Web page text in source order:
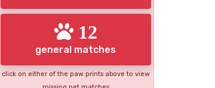
12
general matches
click on either of the paw prints above to view